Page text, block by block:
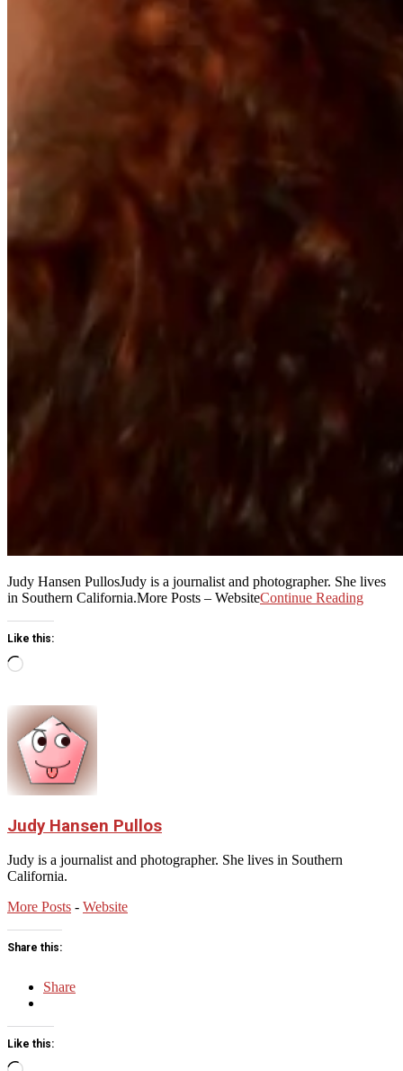
Judy Hansen PullosJudy is a journalist and photographer. She lives
in Southern California.More Posts – WebsiteContinue Reading
Like this:
Loading…
Judy Hansen Pullos
Judy is a journalist and photographer. She lives in Southern
California.
More Posts - Website
Share this:
Share
Like this: